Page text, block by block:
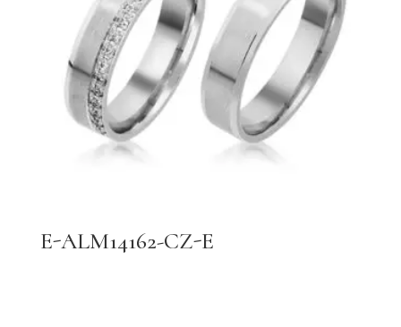
E-ALM14162-CZ-E